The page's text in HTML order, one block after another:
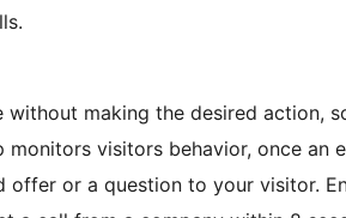
making the desired action,
visitors behavior, once an
or a question to your visitor.